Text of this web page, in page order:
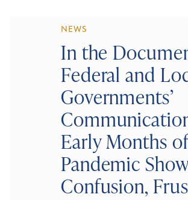
NEWS
In the
Federal and
Governments’
Early Months
Pandemic
Confusion,